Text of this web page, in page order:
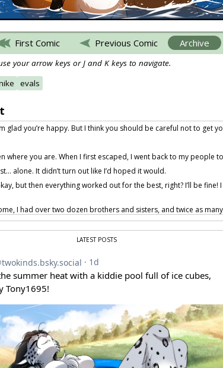
First Comic Previous Comic Archive
your arrow keys or J and K keys to navigate.
evals
glad you’re happy. But I think you should be careful not to get
where you are. When I first escaped, I went back to my
alone. It didn’t turn out like I’d hoped it would.
but then everything worked out for the best, right? I’ll be
I had over two dozen brothers and sisters, and twice as
the only one dumb enough to wander too far out and get
Mike… I can put in a good word for you with some of the lady
I’m not going to be there.
course you will be!
by Tom
LATEST POSTS